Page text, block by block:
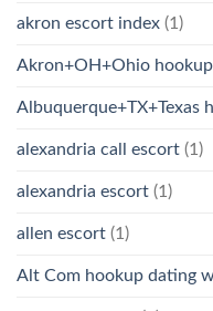
akron escort index (1)
Akron+OH+Ohio
Albuquerque+TX+Texas
alexandria call escort (1)
alexandria escort (1)
allen escort (1)
Alt Com hookup dating